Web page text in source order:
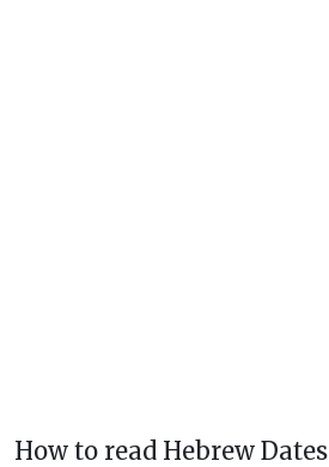
How to read Hebrew Dates